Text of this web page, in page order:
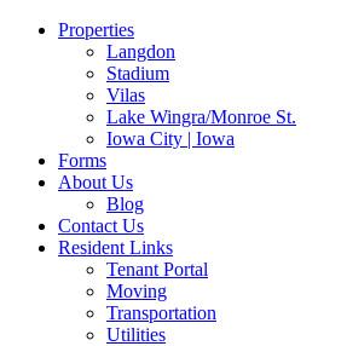
Properties
Langdon
Stadium
Vilas
Lake Wingra/Monroe St.
Iowa City | Iowa
Forms
About Us
Blog
Contact Us
Resident Links
Tenant Portal
Moving
Transportation
Utilities